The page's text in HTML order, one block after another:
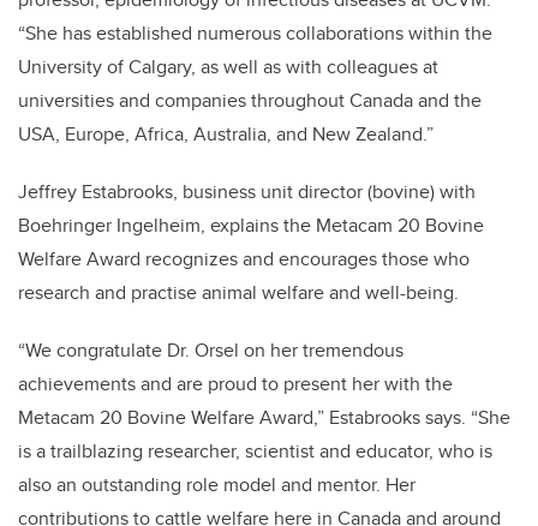
“She has established numerous collaborations within the
University of Calgary, as well as with colleagues at
universities and companies throughout Canada and the
USA, Europe, Africa, Australia, and New Zealand.”
Jeffrey Estabrooks, business unit director (bovine) with
Boehringer Ingelheim, explains the Metacam 20 Bovine
Welfare Award recognizes and encourages those who
research and practise animal welfare and well-being.
“We congratulate Dr. Orsel on her tremendous
achievements and are proud to present her with the
Metacam 20 Bovine Welfare Award,” Estabrooks says. “She
is a trailblazing researcher, scientist and educator, who is
also an outstanding role model and mentor. Her
contributions to cattle welfare here in Canada and around